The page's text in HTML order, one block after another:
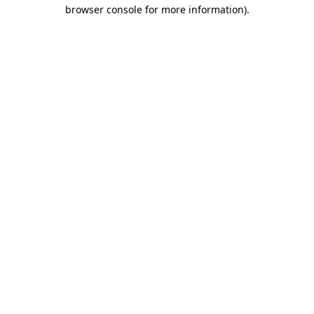
browser console for more information).